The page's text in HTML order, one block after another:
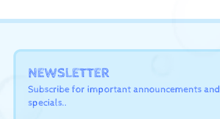
NEWSLETTER
Subscribe for important announcements and
specials..